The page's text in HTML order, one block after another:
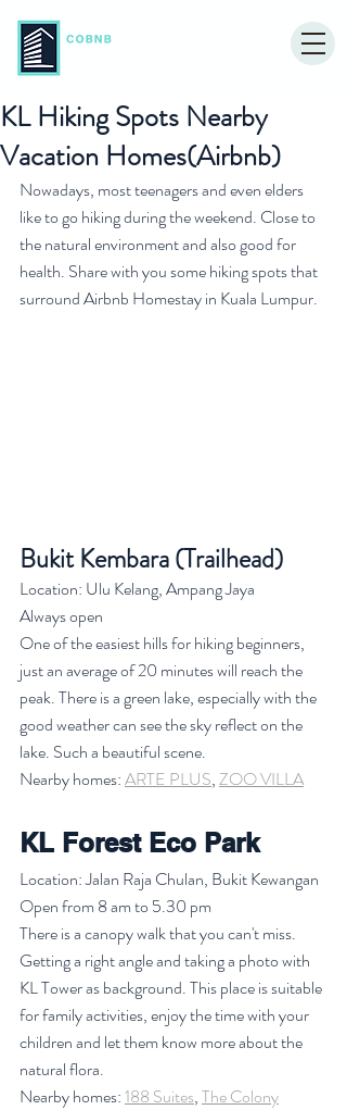
KL Hiking Spots Nearby
Vacation Homes(Airbnb)
Nowadays, most teenagers and even elders
like to go hiking during the weekend. Close to
the natural environment and also good for
health. Share with you some hiking spots that
surround Airbnb Homestay in Kuala Lumpur.
Bukit Kembara (Trailhead)
Location: Ulu Kelang, Ampang Jaya
Always open
One of the easiest hills for hiking beginners,
just an average of 20 minutes will reach the
peak. There is a green lake, especially with the
good weather can see the sky reflect on the
lake. Such a beautiful scene.
Nearby homes: ARTE PLUS, ZOO VILLA
KL Forest Eco Park
Location: Jalan Raja Chulan, Bukit Kewangan
Open from 8 am to 5.30 pm
There is a canopy walk that you can't miss.
Getting a right angle and taking a photo with
KL Tower as background. This place is suitable
for family activities, enjoy the time with your
children and let them know more about the
natural flora.
Nearby homes: 188 Suites, The Colony